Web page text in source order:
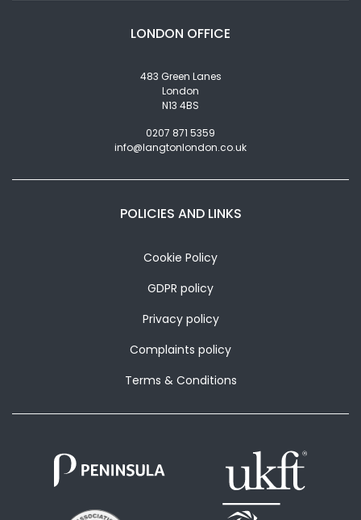
LONDON OFFICE
483 Green Lanes
London
N13 4BS
0207 871 5359
info@langtonlondon.co.uk
POLICIES AND LINKS
Cookie Policy
GDPR policy
Privacy policy
Complaints policy
Terms & Conditions